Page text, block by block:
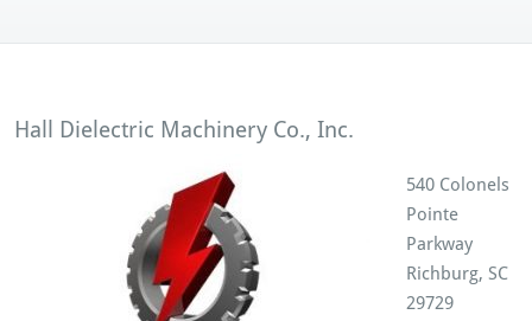
Hall Dielectric Machinery Co., Inc.
540 Colonels
Pointe
Parkway
Richburg, SC
29729